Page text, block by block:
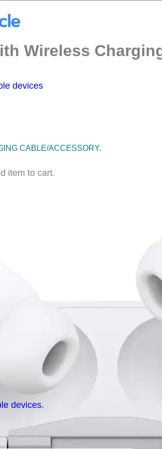
Wireless
devices
CABLE/ACCESSORY.
item to cart.
devices.